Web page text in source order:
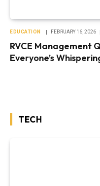
EDUCATION FEBRUARY 16, 2026
RVCE Management
Everyone’s
TECH